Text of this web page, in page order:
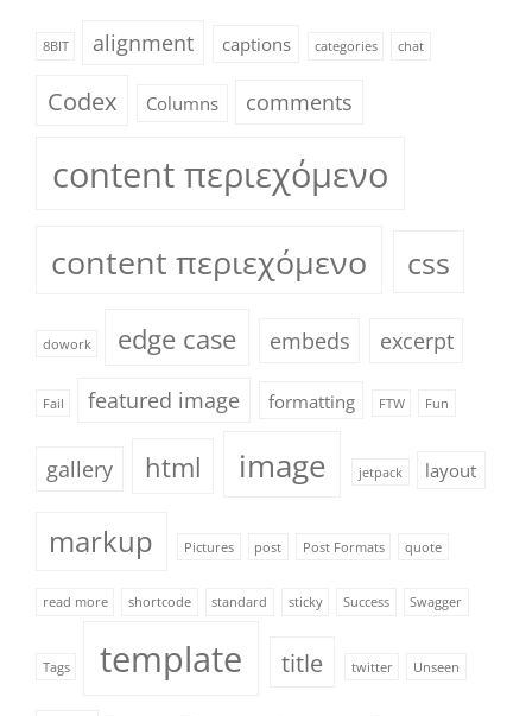
8BIT alignment captions categories chat
Codex Columns comments
content περιεχόμενο
content περιεχόμενο css
dowork edge case embeds excerpt
Fail featured image formatting FTW Fun
gallery html image jetpack layout
markup Pictures post Post Formats quote
read more shortcode standard sticky Success Swagger
Tags template title twitter Unseen